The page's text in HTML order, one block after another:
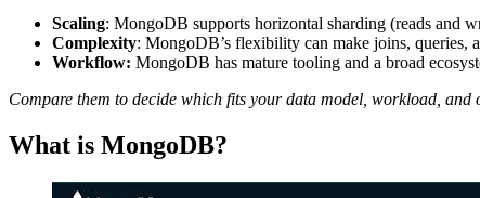
Scaling: MongoDB supports horizontal sharding (reads and
Complexity: MongoDB’s flexibility can make joins, queries,
Workflow: MongoDB has mature tooling and a broad
Compare them to decide which fits your data model, workload, and
What is MongoDB?